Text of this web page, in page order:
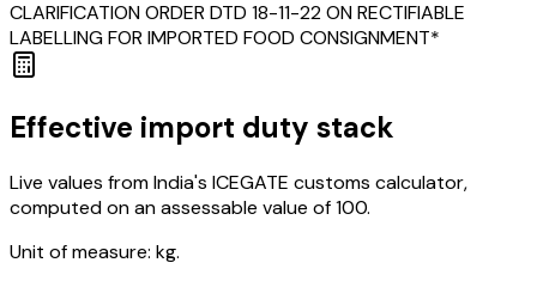
CLARIFICATION ORDER DTD 18-11-22 ON RECTIFIABLE
LABELLING FOR IMPORTED FOOD CONSIGNMENT*
Effective import duty stack
Live values from India's ICEGATE customs calculator,
computed on an assessable value of ₹100.
Unit of measure: kg.